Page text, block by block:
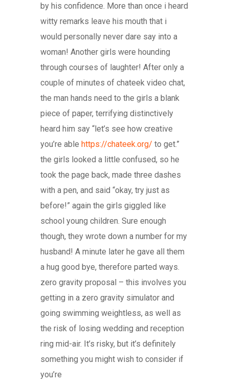
by his confidence. More than once i heard
witty remarks leave his mouth that i
would personally never dare say into a
woman! Another girls were hounding
through courses of laughter! After only a
couple of minutes of chateek video chat,
the man hands need to the girls a blank
piece of paper, terrifying distinctively
heard him say “let’s see how creative
you’re able https://chateek.org/ to get.”
the girls looked a little confused, so he
took the page back, made three dashes
with a pen, and said “okay, try just as
before!” again the girls giggled like
school young children. Sure enough
though, they wrote down a number for my
husband! A minute later he gave all them
a hug good bye, therefore parted ways.
zero gravity proposal – this involves you
getting in a zero gravity simulator and
going swimming weightless, as well as
the risk of losing wedding and reception
ring mid-air. It’s risky, but it’s definitely
something you might wish to consider if
you’re